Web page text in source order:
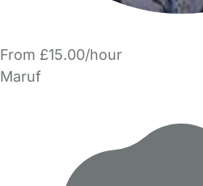
From £15.00/hour
Maruf